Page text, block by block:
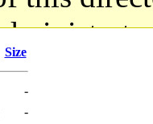
it.
Size
-
-